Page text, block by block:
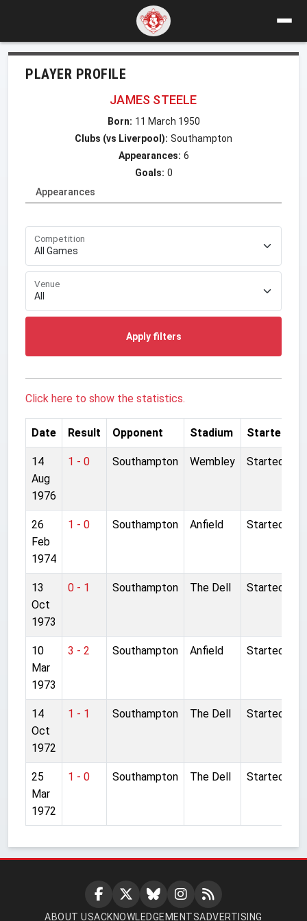
PLAYER PROFILE
JAMES STEELE
Born: 11 March 1950
Clubs (vs Liverpool): Southampton
Appearances: 6
Goals: 0
Appearances
Competition
Venue
Apply filters
Click here to show the statistics.
Date Result Opponent Stadium Started
14
Aug
1976
1 - 0 Southampton Wembley Started
26
Feb
1974
1 - 0 Southampton Anfield Started
13
Oct
1973
0 - 1 Southampton The Dell Started
10
Mar
1973
3 - 2 Southampton Anfield Started
14
Oct
1972
1 - 1 Southampton The Dell Started
25
Mar
1972
1 - 0 Southampton The Dell Started
ABOUT USACKNOWLEDGEMENTSADVERTISING